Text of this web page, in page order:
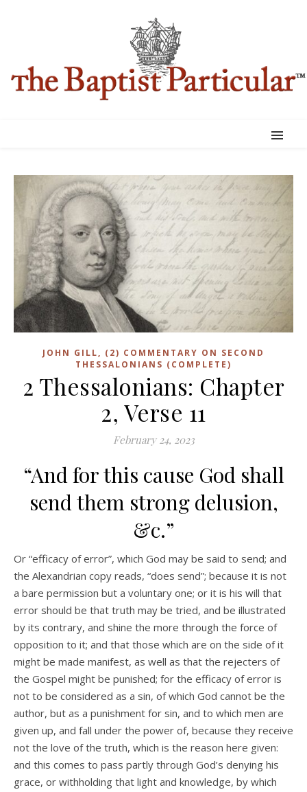
JOHN GILL, (2) COMMENTARY ON SECOND
THESSALONIANS (COMPLETE)
2 Thessalonians: Chapter
2, Verse 11
February 24, 2023
“And for this cause God shall
send them strong delusion,
&c.”
Or “efficacy of error”, which God may be said to send; and
the Alexandrian copy reads, “does send”; because it is not
a bare permission but a voluntary one; or it is his will that
error should be that truth may be tried, and be illustrated
by its contrary, and shine the more through the force of
opposition to it; and that those which are on the side of it
might be made manifest, as well as that the rejecters of
the Gospel might be punished; for the efficacy of error is
not to be considered as a sin, of which God cannot be the
author, but as a punishment for sin, and to which men are
given up, and fall under the power of, because they receive
not the love of the truth, which is the reason here given:
and this comes to pass partly through God’s denying his
grace, or withholding that light and knowledge, by which